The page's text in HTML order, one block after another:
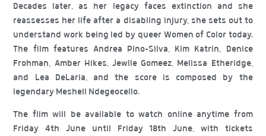
Decades later, as her legacy faces extinction and she
reassesses her life after a disabling injury, she sets out to
understand work being led by queer Women of Color today.
The film features Andrea Pino-Silva, Kim Katrin, Denice
Frohman, Amber Hikes, Jewlle Gomeez, Melissa Etheridge,
and Lea DeLaria, and the score is composed by the
legendary Meshell Ndegeocello.
The film will be available to watch online anytime from
Friday 4th June until Friday 18th June, with tickets